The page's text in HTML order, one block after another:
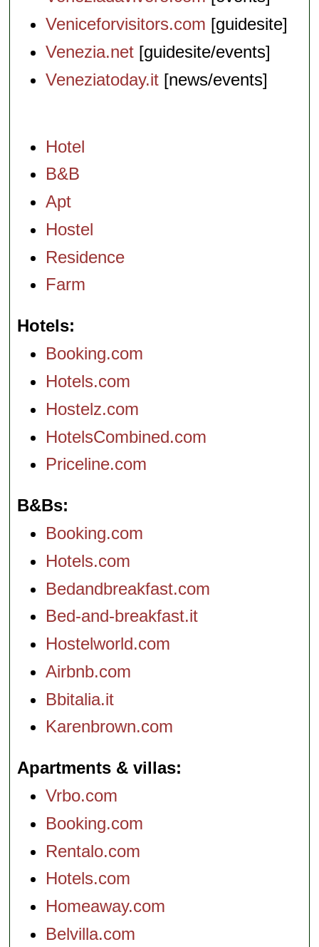
Veniceforvisitors.com [guidesite]
Venezia.net [guidesite/events]
Veneziatoday.it [news/events]
Hotel
B&B
Apt
Hostel
Residence
Farm
Hotels
Booking.com
Hotels.com
Hostelz.com
HotelsCombined.com
Priceline.com
B&Bs
Booking.com
Hotels.com
Bedandbreakfast.com
Bed-and-breakfast.it
Hostelworld.com
Airbnb.com
Bbitalia.it
Karenbrown.com
Apartments & villas
Vrbo.com
Booking.com
Rentalo.com
Hotels.com
Homeaway.com
Belvilla.com